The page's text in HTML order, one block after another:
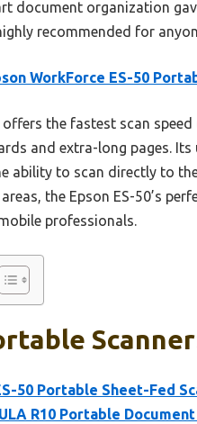
document organization
recommended for
WorkForce ES-50
offers the fastest scan speed
and extra-long pages.
ability to scan directly to
the Epson ES-50’s
professionals.
50 Portable Sheet-Fed
R10 Portable